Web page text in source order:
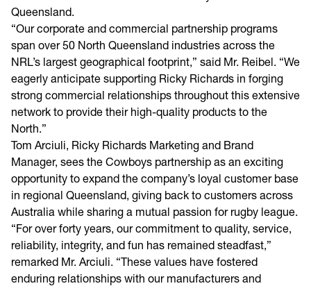
Queensland.
“Our corporate and commercial partnership programs
span over 50 North Queensland industries across the
NRL’s largest geographical footprint,” said Mr. Reibel. “We
eagerly anticipate supporting Ricky Richards in forging
strong commercial relationships throughout this extensive
network to provide their high-quality products to the
North.”
Tom Arciuli, Ricky Richards Marketing and Brand
Manager, sees the Cowboys partnership as an exciting
opportunity to expand the company’s loyal customer base
in regional Queensland, giving back to customers across
Australia while sharing a mutual passion for rugby league.
“For over forty years, our commitment to quality, service,
reliability, integrity, and fun has remained steadfast,”
remarked Mr. Arciuli. “These values have fostered
enduring relationships with our manufacturers and